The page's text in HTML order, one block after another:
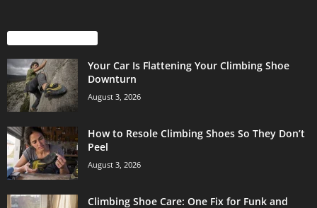
Your Car Is Flattening Your Climbing Shoe
Downturn
August 3, 2026
How to Resole Climbing Shoes So They Don’t
Peel
August 3, 2026
Climbing Shoe Care: One Fix for Funk and